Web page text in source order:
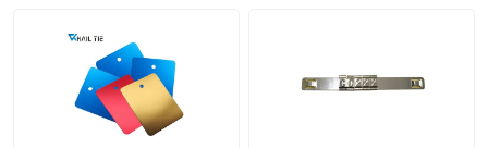
Solar Cable Clip
Solar Micro Inverter